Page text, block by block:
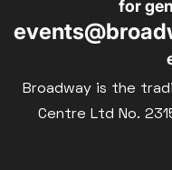
for
Broadway is the
Centre Ltd No.